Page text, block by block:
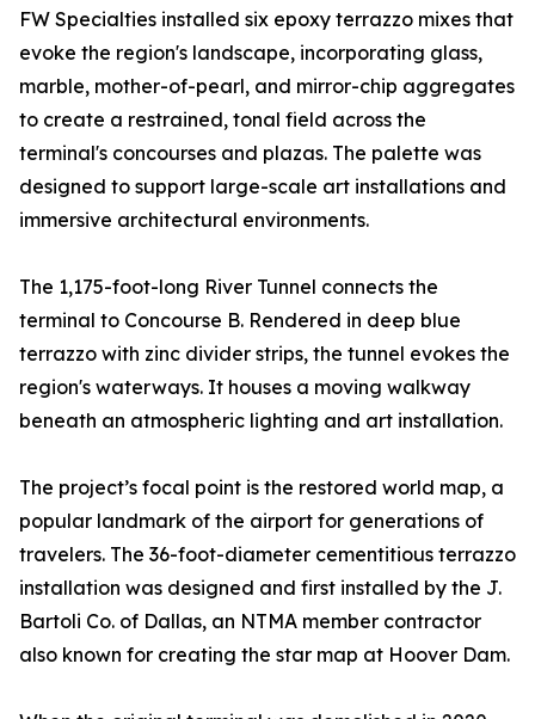
FW Specialties installed six epoxy terrazzo mixes that
evoke the region's landscape, incorporating glass,
marble, mother-of-pearl, and mirror-chip aggregates
to create a restrained, tonal field across the
terminal's concourses and plazas. The palette was
designed to support large-scale art installations and
immersive architectural environments.
The 1,175-foot-long River Tunnel connects the
terminal to Concourse B. Rendered in deep blue
terrazzo with zinc divider strips, the tunnel evokes the
region's waterways. It houses a moving walkway
beneath an atmospheric lighting and art installation.
The project’s focal point is the restored world map, a
popular landmark of the airport for generations of
travelers. The 36-foot-diameter cementitious terrazzo
installation was designed and first installed by the J.
Bartoli Co. of Dallas, an NTMA member contractor
also known for creating the star map at Hoover Dam.